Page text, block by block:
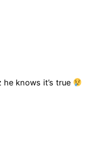
he knows it’s true